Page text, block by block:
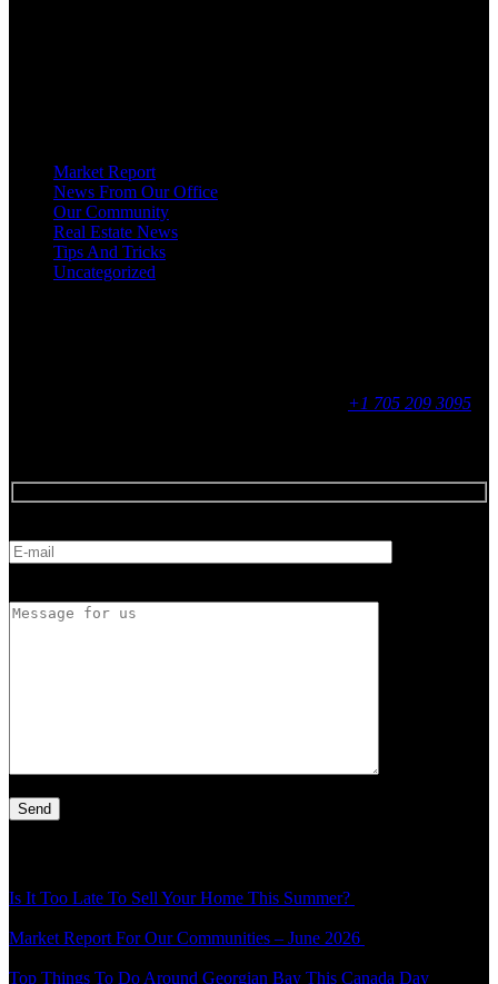
Market Report
News From Our Office
Our Community
Real Estate News
Tips And Tricks
Uncategorized
+1 705 209 3095
Is It Too Late To Sell Your Home This Summer?
Market Report For Our Communities – June 2026
Top Things To Do Around Georgian Bay This Canada Day